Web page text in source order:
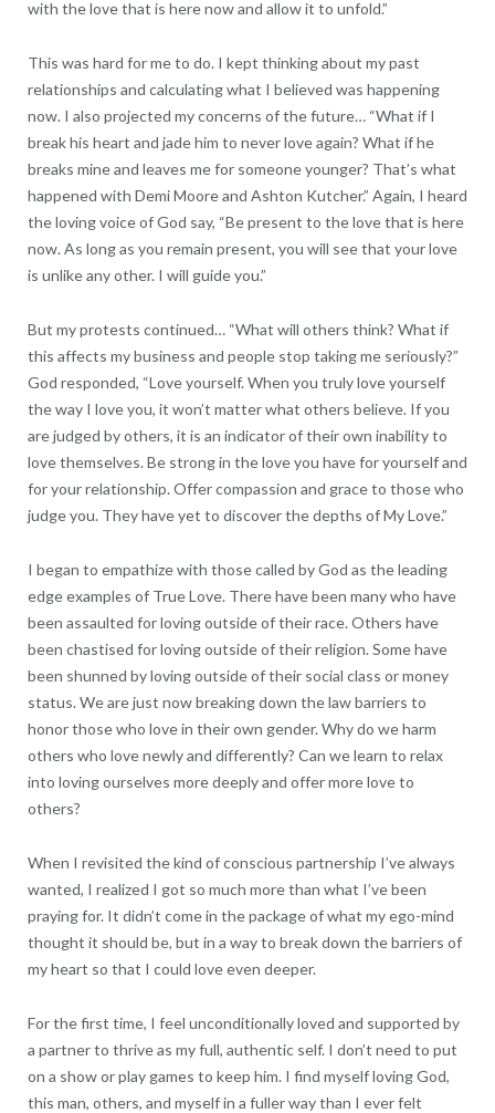
with the love that is here now and allow it to unfold.”
This was hard for me to do. I kept thinking about my past
relationships and calculating what I believed was happening
now. I also projected my concerns of the future… “What if I
break his heart and jade him to never love again? What if he
breaks mine and leaves me for someone younger? That’s what
happened with Demi Moore and Ashton Kutcher.” Again, I heard
the loving voice of God say, “Be present to the love that is here
now. As long as you remain present, you will see that your love
is unlike any other. I will guide you.”
But my protests continued… “What will others think? What if
this affects my business and people stop taking me seriously?”
God responded, “Love yourself. When you truly love yourself
the way I love you, it won’t matter what others believe. If you
are judged by others, it is an indicator of their own inability to
love themselves. Be strong in the love you have for yourself and
for your relationship. Offer compassion and grace to those who
judge you. They have yet to discover the depths of My Love.”
I began to empathize with those called by God as the leading
edge examples of True Love. There have been many who have
been assaulted for loving outside of their race. Others have
been chastised for loving outside of their religion. Some have
been shunned by loving outside of their social class or money
status. We are just now breaking down the law barriers to
honor those who love in their own gender. Why do we harm
others who love newly and differently? Can we learn to relax
into loving ourselves more deeply and offer more love to
others?
When I revisited the kind of conscious partnership I’ve always
wanted, I realized I got so much more than what I’ve been
praying for. It didn’t come in the package of what my ego-mind
thought it should be, but in a way to break down the barriers of
my heart so that I could love even deeper.
For the first time, I feel unconditionally loved and supported by
a partner to thrive as my full, authentic self. I don’t need to put
on a show or play games to keep him. I find myself loving God,
this man, others, and myself in a fuller way than I ever felt